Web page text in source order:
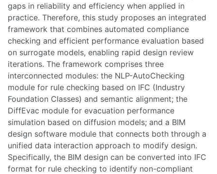
gaps in reliability and efficiency when applied in
practice. Therefore, this study proposes an integrated
framework that combines automated compliance
checking and efficient performance evaluation based
on surrogate models, enabling rapid design review
iterations. The framework comprises three
interconnected modules: the NLP-AutoChecking
module for rule checking based on IFC (Industry
Foundation Classes) and semantic alignment; the
DiffEvac module for evacuation performance
simulation based on diffusion models; and a BIM
design software module that connects both through a
unified data interaction approach to modify design.
Specifically, the BIM design can be converted into IFC
format for rule checking to identify non-compliant